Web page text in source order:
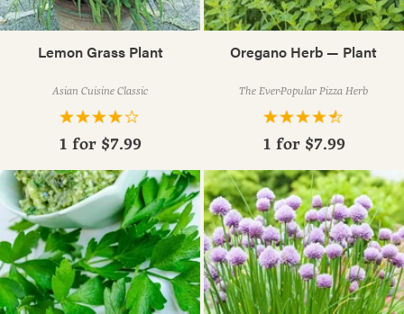
Lemon Grass Plant
Asian Cuisine Classic
1 for $7.99
Oregano Herb — Plant
The Ever-Popular Pizza Herb
1 for $7.99